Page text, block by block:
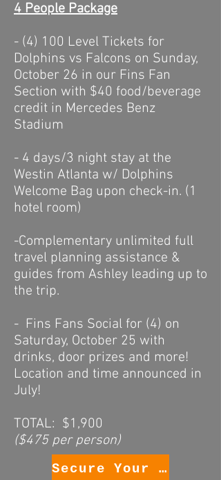
4 People Package
- (4) 100 Level Tickets for
Dolphins vs Falcons on Sunday,
October 26 in our Fins Fan
Section with $40 food/beverage
credit in Mercedes Benz
Stadium
- 4 days/3 night stay at the
Westin Atlanta w/ Dolphins
Welcome Bag upon check-in. (1
hotel room)
-Complementary unlimited full
travel planning assistance &
guides from Ashley leading up to
the trip.
- Fins Fans Social for (4) on
Saturday, October 25 with
drinks, door prizes and more!
Location and time announced in
July!
TOTAL: $1,900
($475 per person)
Secure Your Package